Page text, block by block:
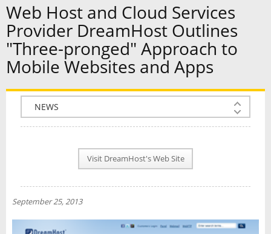
Web Host and Cloud Services
Provider DreamHost Outlines
"Three-pronged" Approach to
Mobile Websites and Apps
COMPANY INFO
PLAN INFO
NEWS
INTERVIEW
Visit DreamHost's Web Site
September 25, 2013